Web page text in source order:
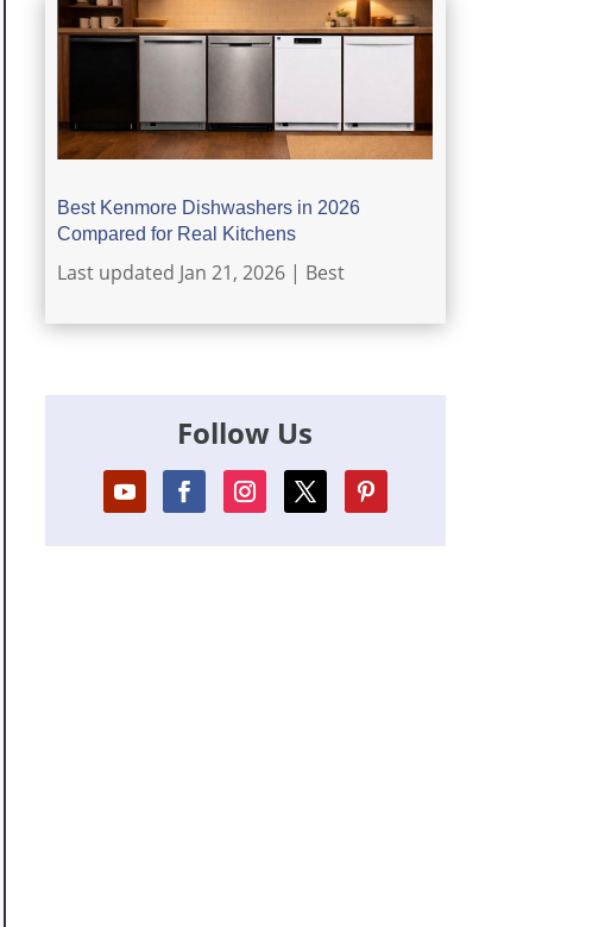
Best Kenmore Dishwashers in 2026
Compared for Real Kitchens
Last updated Jan 21, 2026| Best
Follow Us